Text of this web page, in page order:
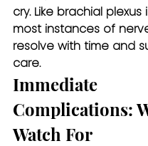
cry. Like brachial plexus
most instances of
resolve with time and
care.
Immediate
Complications:
Watch For